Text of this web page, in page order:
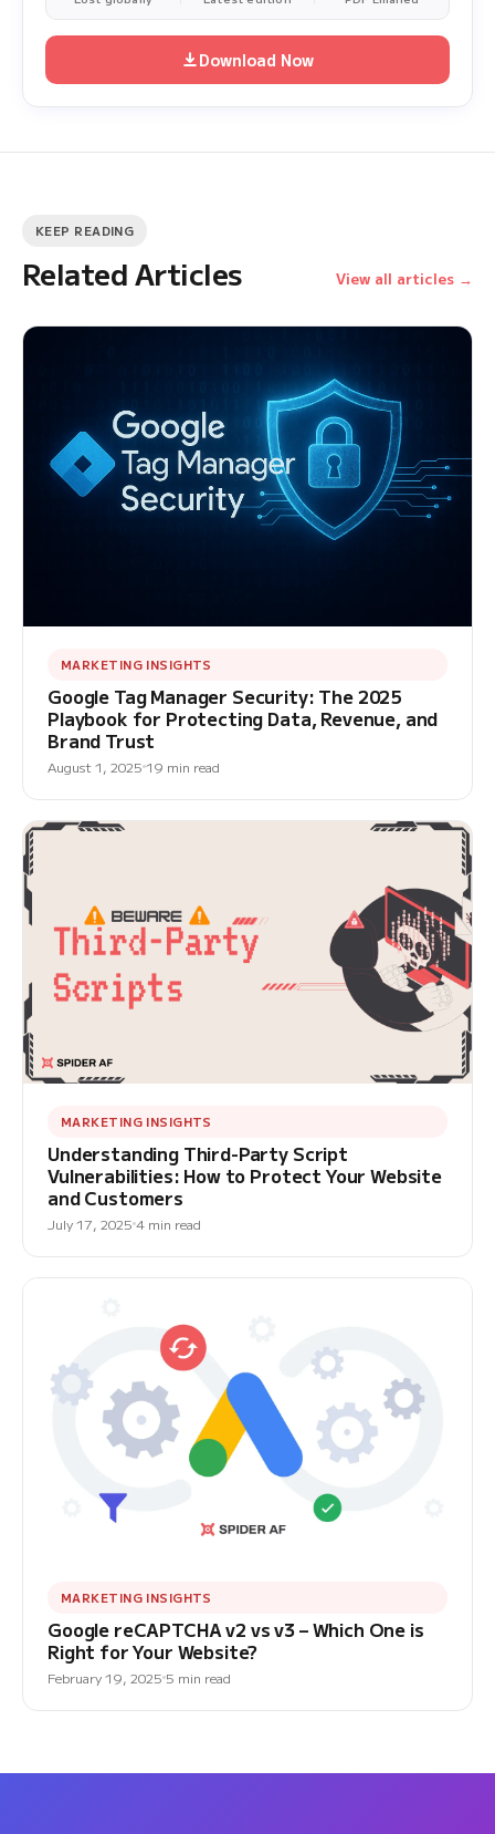
Download Now
KEEP READING
Related Articles View all articles →
MARKETING INSIGHTS
Google Tag Manager Security: The 2025
Playbook for Protecting Data, Revenue, and
Brand Trust
August 1, 2025 19 min read
MARKETING INSIGHTS
Understanding Third-Party Script
Vulnerabilities: How to Protect Your Website
and Customers
July 17, 2025 4 min read
MARKETING INSIGHTS
Google reCAPTCHA v2 vs v3 – Which One is
Right for Your Website?
February 19, 2025 5 min read